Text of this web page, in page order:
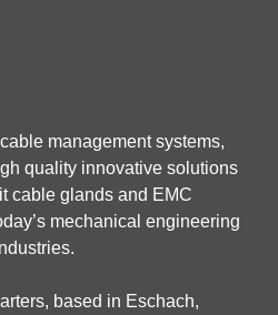
management systems,
quality innovative solutions
cable glands and EMC
mechanical engineering
based in Eschach,